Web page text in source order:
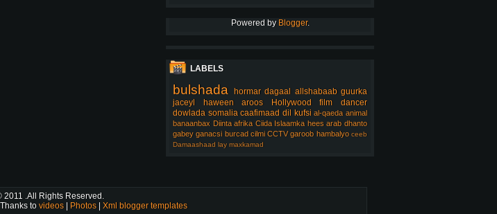
Powered by Blogger.
LABELS
bulshada hormar dagaal allshabaab guurka
jaceyl
haween aroos Hollywood film
dancer
dowlada somalia caafimaad dil kufsi al-qaeda animal
banaanbax Diinta afrika Ciida Islaamka hees arab dhanto
gabey ganacsi burcad cilmi CCTV garoob hambalyo ceeb
Damaashaad lay maxkamad
2011 .All Rights Reserved.
Thanks to videos | Photos | Xml blogger templates